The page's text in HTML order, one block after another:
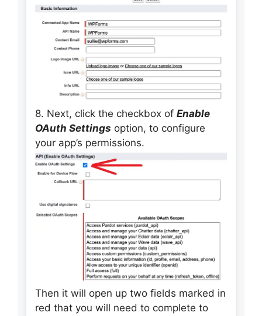
8. Next, click the checkbox of Enable
OAuth Settings option, to configure
your app’s permissions.
Then it will open up two fields marked in
red that you will need to complete to